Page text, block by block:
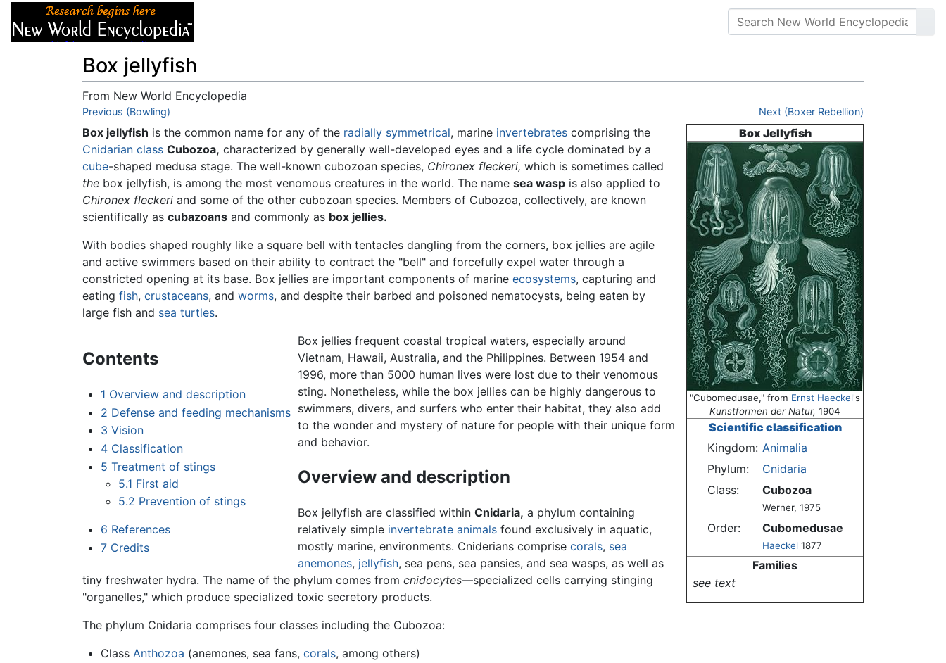
Box jellyfish
From New World Encyclopedia
Jump to:navigation
Previous (Bowling) Next (Boxer Rebellion)
Box Jellyfish
"Cubomedusae," from Ernst Haeckel's
Kunstformen der Natur, 1904
Scientific classification
Kingdom: Animalia
Phylum:
Cnidaria
Class:
Cubozoa
Werner, 1975
Order: Cubomedusae
Haeckel1877
Families
see text
Box jellyfish is the common name for any of the radially symmetrical, marine invertebrates comprising the
Cnidarian class Cubozoa, characterized by generally well-developed eyes and a life cycle dominated by a
cube-shaped medusa stage. The well-known cubozoan species, Chironex fleckeri, which is sometimes called
the box jellyfish, is among the most venomous creatures in the world. The name sea wasp is also applied to
Chironex fleckeri and some of the other cubozoan species. Members of Cubozoa, collectively, are known
scientifically as cubazoans and commonly as box jellies.
With bodies shaped roughly like a square bell with tentacles dangling from the corners, box jellies are agile
and active swimmers based on their ability to contract the "bell" and forcefully expel water through a
constricted opening at its base. Box jellies are important components of marine ecosystems, capturing and
eating fish, crustaceans, and worms, and despite their barbed and poisoned nematocysts, being eaten by
large fish and sea turtles.
Contents
1 Overview and description
2 Defense and feeding mechanisms
3 Vision
4 Classification
5 Treatment of stings
5.1 First aid
5.2 Prevention of stings
6 References
7 Credits
Box jellies frequent coastal tropical waters, especially around
Vietnam, Hawaii, Australia, and the Philippines. Between 1954 and
1996, more than 5000 human lives were lost due to their venomous
sting. Nonetheless, while the box jellies can be highly dangerous to
swimmers, divers, and surfers who enter their habitat, they also add
to the wonder and mystery of nature for people with their unique form
and behavior.
Overview and description
Box jellyfish are classified within Cnidaria, a phylum containing
relatively simple invertebrate animalsfound exclusively in aquatic,
mostly marine, environments. Cniderians comprise corals, sea
anemones, jellyfish, sea pens, sea pansies, and sea wasps, as well as
tiny freshwater hydra. The name of the phylum comes from cnidocytes—specialized cells carrying stinging
"organelles," which produce specialized toxic secretory products.
The phylum Cnidaria comprises four classes including the Cubozoa:
Class Anthozoa (anemones, sea fans, corals, among others)